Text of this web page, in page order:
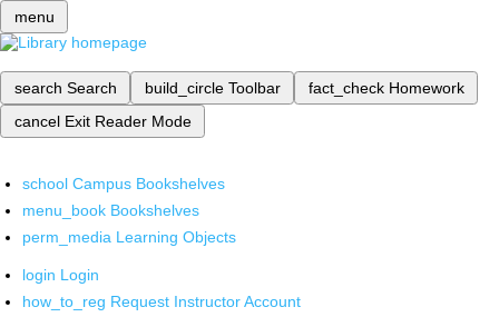
menu
search Search build_circle Toolbar fact_check Homework
cancel Exit Reader Mode
school Campus Bookshelves
menu_book Bookshelves
perm_media Learning Objects
login Login
how_to_reg Request Instructor Account